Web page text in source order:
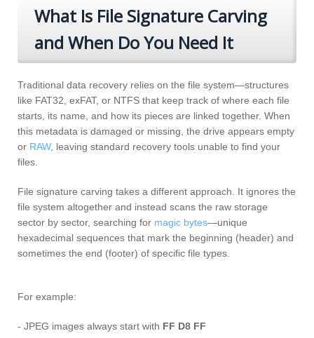
What Is File Signature Carving
and When Do You Need It
Traditional data recovery relies on the file system—structures
like FAT32, exFAT, or NTFS that keep track of where each file
starts, its name, and how its pieces are linked together. When
this metadata is damaged or missing, the drive appears empty
or RAW, leaving standard recovery tools unable to find your
files.
File signature carving takes a different approach. It ignores the
file system altogether and instead scans the raw storage
sector by sector, searching for magic bytes—unique
hexadecimal sequences that mark the beginning (header) and
sometimes the end (footer) of specific file types.
For example:
- JPEG images always start with FF D8 FF